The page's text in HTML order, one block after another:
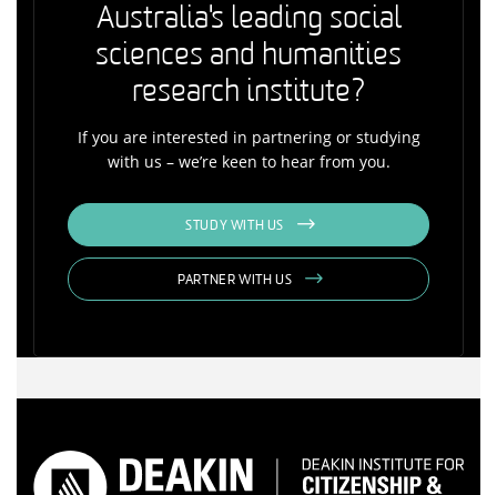
Australia's leading social
sciences and humanities
research institute?
If you are interested in partnering or studying
with us – we’re keen to hear from you.
STUDY WITH US
PARTNER WITH US